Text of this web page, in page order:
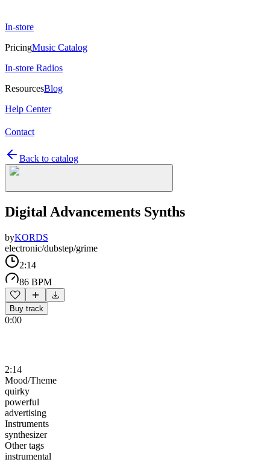
In-store
PricingMusic Catalog
In-store Radios
ResourcesBlog
Help Center
Contact
Back to catalog
Digital Advancements Synths
byKORDS
electronic/dubstep/grime
2:14
86 BPM
Buy track
0:00
2:14
Mood/Theme
quirky
powerful
advertising
Instruments
synthesizer
Other tags
instrumental